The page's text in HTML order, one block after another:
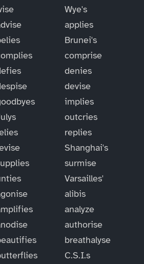
Wye's
applies
Brunei's
comprise
denies
devise
implies
outcries
replies
Shanghai's
surmise
Varsailles'
alibis
analyze
authorise
breathalyse
C.S.I.s